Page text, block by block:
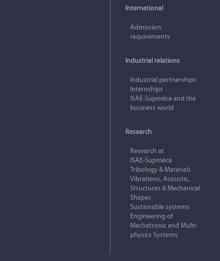
International
Admission
requirements
Industrial relations
Industrial partnerships
Internships
ISAE‑Supméca and the
business world
Research
Research at
ISAE‑Supméca
Tribology & Materials
Vibrations, Acoustic,
Structures & Mechanical
Shapes
Sustainable systems
Engineering of
Mechatronic and Multi-
physics Systems